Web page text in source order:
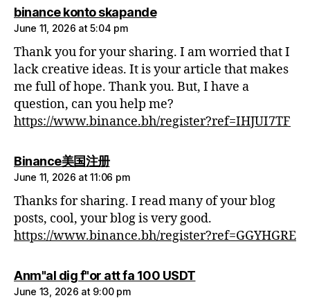
binance konto skapandesays:
June 11, 2026 at 5:04 pm
Thank you for your sharing. I am worried that I
lack creative ideas. It is your article that makes
me full of hope. Thank you. But, I have a
question, can you help me?
https://www.binance.bh/register?ref=IHJUI7TF
Binance美国注册says:
June 11, 2026 at 11:06 pm
Thanks for sharing. I read many of your blog
posts, cool, your blog is very good.
https://www.binance.bh/register?ref=GGYHGRE
Anm"al dig f"or att fa 100 USDTsays:
June 13, 2026 at 9:00 pm